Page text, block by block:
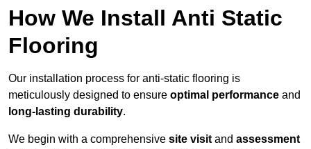
How We Install Anti Static
Flooring
Our installation process for anti-static flooring is
meticulously designed to ensure optimal performance and
long-lasting durability.
We begin with a comprehensive site visit and assessment